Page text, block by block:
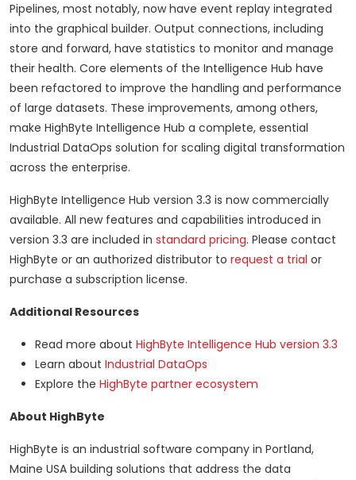
Pipelines, most notably, now have event replay integrated
into the graphical builder. Output connections, including
store and forward, have statistics to monitor and manage
their health. Core elements of the Intelligence Hub have
been refactored to improve the handling and performance
of large datasets. These improvements, among others,
make HighByte Intelligence Hub a complete, essential
Industrial DataOps solution for scaling digital transformation
across the enterprise.
HighByte Intelligence Hub version 3.3 is now commercially
available. All new features and capabilities introduced in
version 3.3 are included in standard pricing. Please contact
HighByte or an authorized distributor to request a trial or
purchase a subscription license.
Additional Resources
Read more about HighByte Intelligence Hub version 3.3
Learn about Industrial DataOps
Explore the HighByte partner ecosystem
About HighByte
HighByte is an industrial software company in Portland,
Maine USA building solutions that address the data